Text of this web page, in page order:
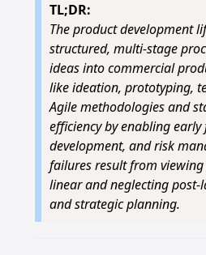
TL;DR:
The product development
structured, multi-stage
ideas into commercial
like ideation, prototyping,
Agile methodologies and
efficiency by enabling
development, and risk
failures result from viewing
linear and neglecting
and strategic planning.